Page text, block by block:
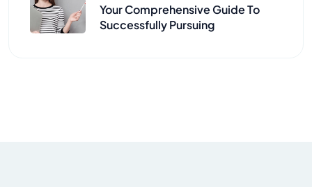
Your Comprehensive Guide To
Successfully Pursuing